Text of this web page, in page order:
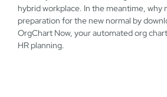
hybrid workplace. In the meantime, why
preparation for the new normal by
OrgChart Now, your automated org
HR planning.